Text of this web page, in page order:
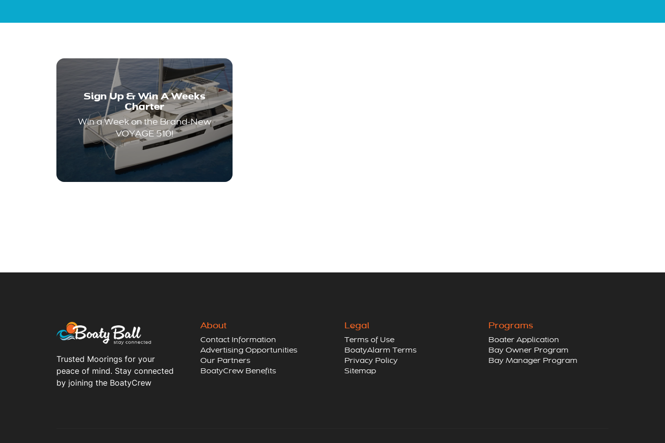
Sign Up & Win A Weeks
Charter
Win a Week on the Brand-New
VOYAGE 510!
Trusted Moorings for your
peace of mind. Stay connected
by joining the BoatyCrew
About
Contact Information
Advertising Opportunities
Our Partners
BoatyCrew Benefits
Legal
Terms of Use
BoatyAlarm Terms
Privacy Policy
Sitemap
Programs
Boater Application
Bay Owner Program
Bay Manager Program